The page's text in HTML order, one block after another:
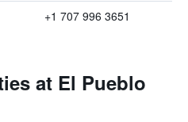
+1 707 996 3651
at El Pueblo